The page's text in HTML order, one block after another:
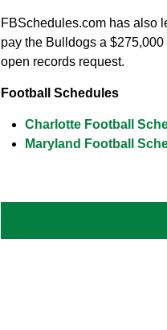
FBSchedules.com has also
pay the Bulldogs a
open records request.
Football Schedules
Charlotte Football
Maryland Football